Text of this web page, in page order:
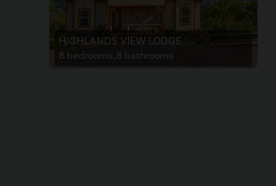
HIGHLANDS VIEW LODGE
8 bedrooms, 8 bathrooms